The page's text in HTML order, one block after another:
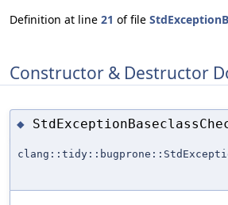
Definition at line 21 of file
Constructor & Destructor
◆